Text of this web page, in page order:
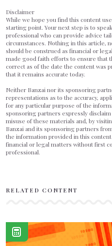
Disclaimer
While we hope you find this content
starting point. Your next step is to
professional who can provide advice
circumstances. Nothing in this article,
should be construed as financial or
made good faith efforts to ensure that
correct as of the date the content was
that it remains accurate today.
Neither Banzai nor its sponsoring
representations as to the accuracy,
for any particular purpose of the
sponsoring partners expressly
misuse of these materials and, by
Banzai and its sponsoring partners
the information provided in this
financial or legal matters without first
professional.
RELATED CONTENT